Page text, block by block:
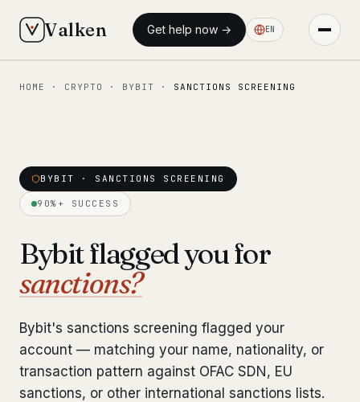
Valken Get help now → EN
◆ MAIN
Our team
◆ FIXED-PRICE SERVICES
Interpol-Only Check from €990
Bank Account Freeze Review from €2,400
HOME · CRYPTO · BYBIT · SANCTIONS SCREENING
BYBIT · SANCTIONS SCREENING
90%+ SUCCESS
Bybit flagged you for
sanctions?
Bybit's sanctions screening flagged your
account — matching your name, nationality, or
transaction pattern against OFAC SDN, EU
sanctions, or other international sanctions lists.